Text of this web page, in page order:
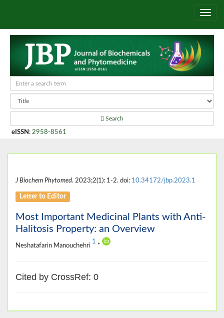
Search
eISSN : 2958-8561
J Biochem Phytomed. 2023;2(1): 1-2. doi: 10.34172/jbp.2023.1
Letter to Editor
Most Important Medicinal Plants with Anti-
Halitosis Property: an Overview
Neshatafarin Manouchehri
1
*
Cited by CrossRef: 0